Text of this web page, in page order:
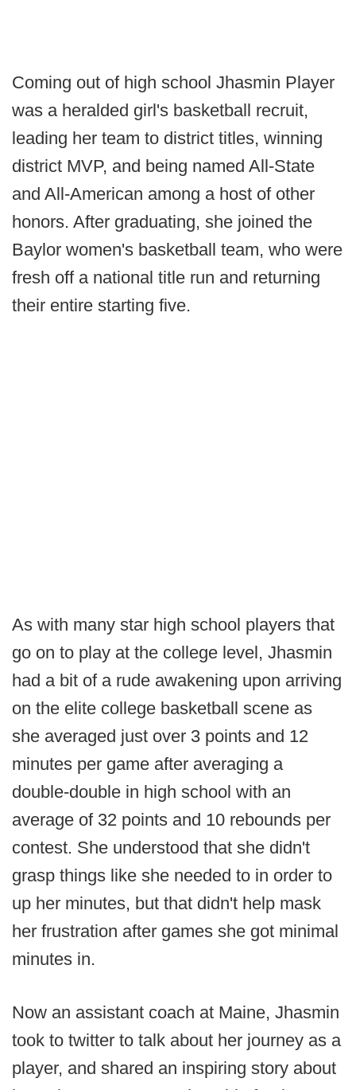
Coming out of high school Jhasmin Player
was a heralded girl's basketball recruit,
leading her team to district titles, winning
district MVP, and being named All-State
and All-American among a host of other
honors. After graduating, she joined the
Baylor women's basketball team, who were
fresh off a national title run and returning
their entire starting five.
As with many star high school players that
go on to play at the college level, Jhasmin
had a bit of a rude awakening upon arriving
on the elite college basketball scene as
she averaged just over 3 points and 12
minutes per game after averaging a
double-double in high school with an
average of 32 points and 10 rebounds per
contest. She understood that she didn't
grasp things like she needed to in order to
up her minutes, but that didn't help mask
her frustration after games she got minimal
minutes in.
Now an assistant coach at Maine, Jhasmin
took to twitter to talk about her journey as a
player, and shared an inspiring story about